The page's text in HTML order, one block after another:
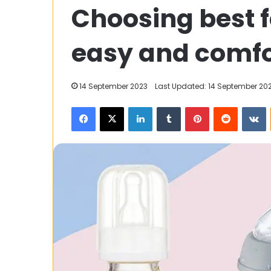
Choosing best
easy and
14 September 2023 Last Updated: 14 September
Facebook
X LinkedInTumblrPinterestReddit
Kabaddi
World
Cup:
Everything
You
Know23 January 2025
Everything